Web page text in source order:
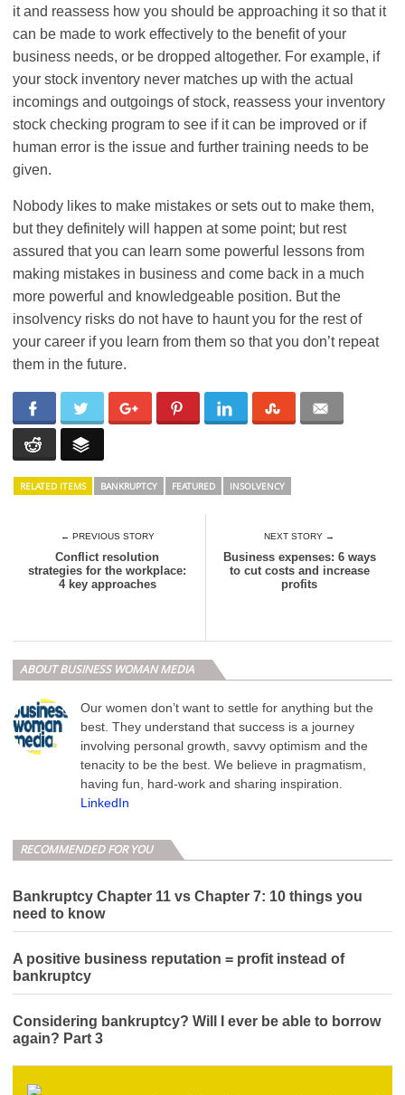
it and reassess how you should be approaching it so that it
can be made to work effectively to the benefit of your
business needs, or be dropped altogether. For example, if
your stock inventory never matches up with the actual
incomings and outgoings of stock, reassess your inventory
stock checking program to see if it can be improved or if
human error is the issue and further training needs to be
given.
Nobody likes to make mistakes or sets out to make them,
but they definitely will happen at some point; but rest
assured that you can learn some powerful lessons from
making mistakes in business and come back in a much
more powerful and knowledgeable position. But the
insolvency risks do not have to haunt you for the rest of
your career if you learn from them so that you don’t repeat
them in the future.
RELATED ITEMS BANKRUPTCY FEATURED INSOLVENCY
← PREVIOUS STORY
Conflict resolution
strategies for the workplace:
4 key approaches
NEXT STORY →
Business expenses: 6 ways
to cut costs and increase
profits
ABOUT BUSINESS WOMAN MEDIA
Our women don’t want to settle for anything but the
best. They understand that success is a journey
involving personal growth, savvy optimism and the
tenacity to be the best. We believe in pragmatism,
having fun, hard-work and sharing inspiration.
LinkedIn
RECOMMENDED FOR YOU
Bankruptcy Chapter 11 vs Chapter 7: 10 things you
need to know
A positive business reputation = profit instead of
bankruptcy
Considering bankruptcy? Will I ever be able to borrow
again? Part 3